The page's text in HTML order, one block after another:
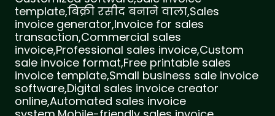
template,बिक्री रसीद बनाने वाला,Sales
invoice generator,Invoice for sales
transaction,Commercial sales
invoice,Professional sales invoice,Custom
sale invoice format,Free printable sales
invoice template,Small business sale invoice
software,Digital sales invoice creator
online,Automated sales invoice